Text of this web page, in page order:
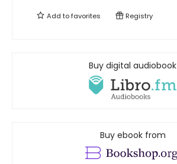
Add tofavorites Registry
Buy digital audiobook
Buy ebook from